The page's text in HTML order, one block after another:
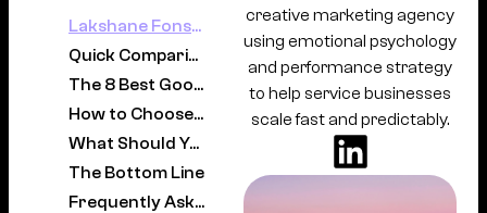
Lakshane Fonseka
Quick Comparison
The 8 Best Google Ads Agencies in Sydney
How to Choose the Right Google Ads Agency in Sydney
What Should You Expect to Pay?
The Bottom Line
Frequently Asked Questions
creative marketing agency
using emotional psychology
and performance strategy
to help service businesses
scale fast and predictably.